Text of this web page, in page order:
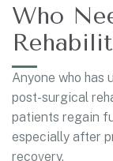
Who
Anyone who has
post-surgical
patients regain
especially after
recovery.